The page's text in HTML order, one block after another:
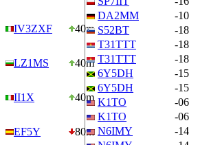
IV3ZXF 40m
LZ1MS 40m
II1X 40m
EF5Y 80m
DA2MM
-10
S52BT
-18
T31TTT
-18
T31TTT
-18
6Y5DH
-15
6Y5DH
-15
K1TO
-06
K1TO
-06
N6IMY
-14